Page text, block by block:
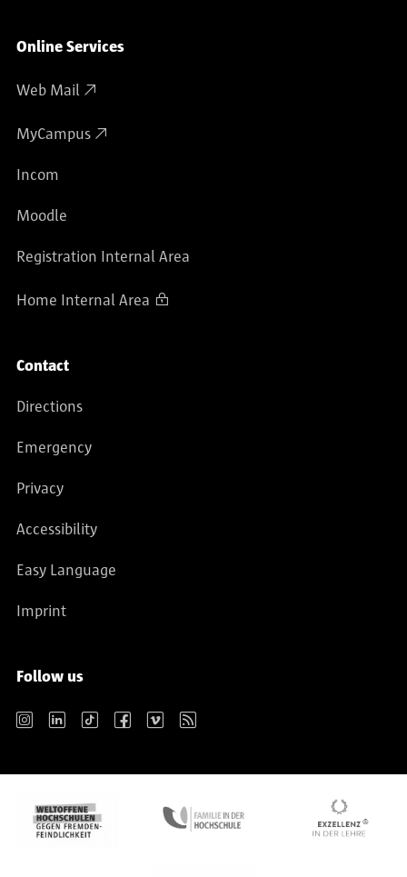
Online Services
Web Mail
MyCampus
Incom
Moodle
Registration Internal Area
Home Internal Area
Contact
Directions
Emergency
Privacy
Accessibility
Easy Language
Imprint
Follow us
Instagram LinkedIn TikTok Facebook Vimeo RSS